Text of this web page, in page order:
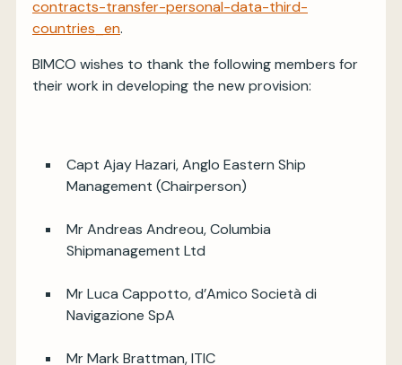
contracts-transfer-personal-data-third-
countries_en.
BIMCO wishes to thank the following members for
their work in developing the new provision:
Capt Ajay Hazari, Anglo Eastern Ship
Management (Chairperson)
Mr Andreas Andreou, Columbia
Shipmanagement Ltd
Mr Luca Cappotto, d’Amico Società di
Navigazione SpA
Mr Mark Brattman, ITIC